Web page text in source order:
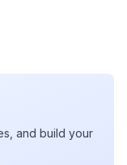
and build your